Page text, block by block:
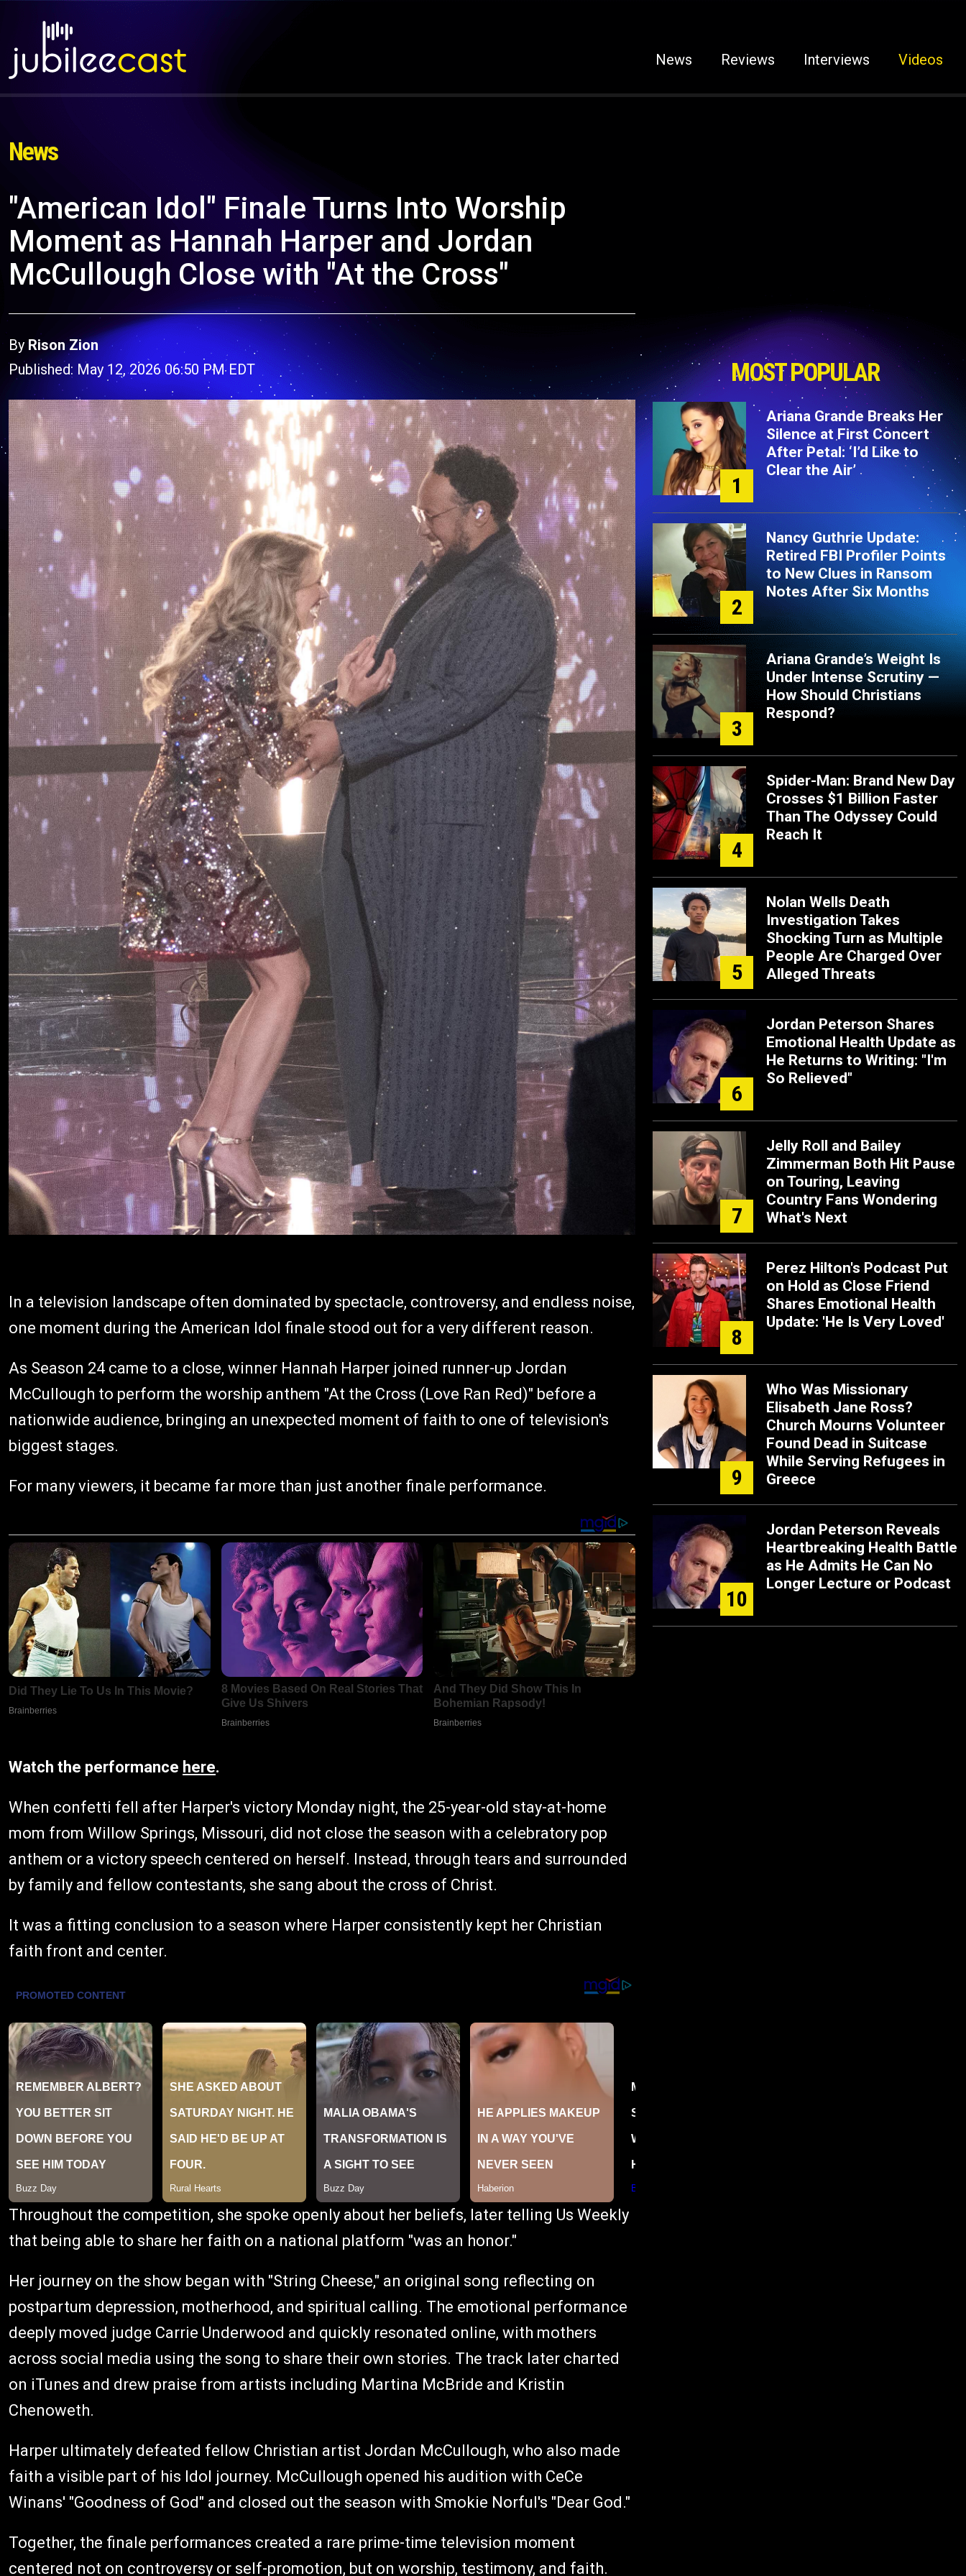
News Reviews Interviews Videos
News
"American Idol" Finale Turns Into Worship
Moment as Hannah Harper and Jordan
McCullough Close with "At the Cross"
ByRison Zion
Published: May 12, 2026 06:50 PM EDT
In a television landscape often dominated by spectacle, controversy, and endless noise,
one moment during the American Idol finale stood out for a very different reason.
As Season 24 came to a close, winner Hannah Harper joined runner-up Jordan
McCullough to perform the worship anthem "At the Cross (Love Ran Red)" before a
nationwide audience, bringing an unexpected moment of faith to one of television's
biggest stages.
For many viewers, it became far more than just another finale performance.
Watch the performance here.
When confetti fell after Harper's victory Monday night, the 25-year-old stay-at-home
mom from Willow Springs, Missouri, did not close the season with a celebratory pop
anthem or a victory speech centered on herself. Instead, through tears and surrounded
by family and fellow contestants, she sang about the cross of Christ.
It was a fitting conclusion to a season where Harper consistently kept her Christian
faith front and center.
Throughout the competition, she spoke openly about her beliefs, later telling Us Weekly
that being able to share her faith on a national platform "was an honor."
Her journey on the show began with "String Cheese," an original song reflecting on
postpartum depression, motherhood, and spiritual calling. The emotional performance
deeply moved judge Carrie Underwood and quickly resonated online, with mothers
across social media using the song to share their own stories. The track later charted
on iTunes and drew praise from artists including Martina McBride and Kristin
Chenoweth.
Harper ultimately defeated fellow Christian artist Jordan McCullough, who also made
faith a visible part of his Idol journey. McCullough opened his audition with CeCe
Winans' "Goodness of God" and closed out the season with Smokie Norful's "Dear God."
Together, the finale performances created a rare prime-time television moment
centered not on controversy or self-promotion, but on worship, testimony, and faith.
MOST POPULAR
1
Ariana Grande Breaks Her
Silence at First Concert
After Petal: ‘I’d Like to
Clear the Air’
2
Nancy Guthrie Update:
Retired FBI Profiler Points
to New Clues in Ransom
Notes After Six Months
3
Ariana Grande’s Weight Is
Under Intense Scrutiny —
How Should Christians
Respond?
4
Spider-Man: Brand New Day
Crosses $1 Billion Faster
Than The Odyssey Could
Reach It
5
Nolan Wells Death
Investigation Takes
Shocking Turn as Multiple
People Are Charged Over
Alleged Threats
6
Jordan Peterson Shares
Emotional Health Update as
He Returns to Writing: "I'm
So Relieved"
7
Jelly Roll and Bailey
Zimmerman Both Hit Pause
on Touring, Leaving
Country Fans Wondering
What's Next
8
Perez Hilton's Podcast Put
on Hold as Close Friend
Shares Emotional Health
Update: 'He Is Very Loved'
9
Who Was Missionary
Elisabeth Jane Ross?
Church Mourns Volunteer
Found Dead in Suitcase
While Serving Refugees in
Greece
10
Jordan Peterson Reveals
Heartbreaking Health Battle
as He Admits He Can No
Longer Lecture or Podcast